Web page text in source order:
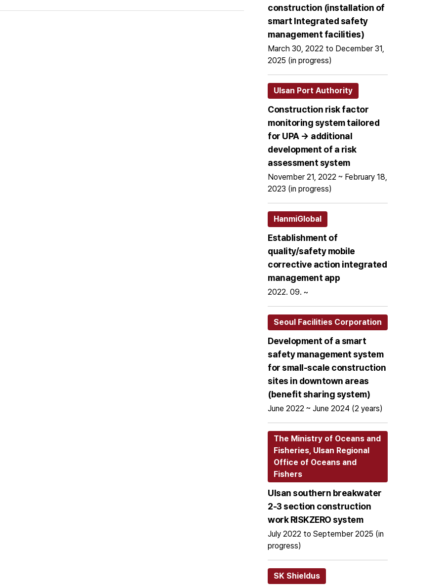
construction (installation of
smart Integrated safety
management facilities)
March 30, 2022 to December 31,
2025 (in progress)
Ulsan Port Authority
Construction risk factor
monitoring system tailored
for UPA → additional
development of a risk
assessment system
November 21, 2022 ~ February 18,
2023 (in progress)
HanmiGlobal
Establishment of
quality/safety mobile
corrective action integrated
management app
2022. 09. ~
Seoul Facilities Corporation
Development of a smart
safety management system
for small-scale construction
sites in downtown areas
(benefit sharing system)
June 2022 ~ June 2024 (2 years)
The Ministry of Oceans and
Fisheries, Ulsan Regional
Office of Oceans and
Fishers
Ulsan southern breakwater
2-3 section construction
work RISKZERO system
July 2022 to September 2025 (in
progress)
SK Shieldus